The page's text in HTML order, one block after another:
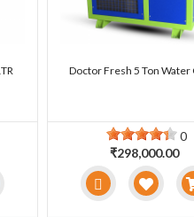
Doctor Fresh 5 Ton Water
0
₹298,000.00